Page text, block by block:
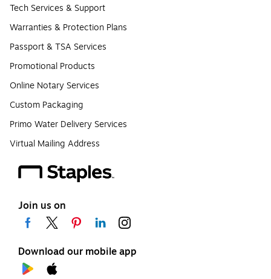
Tech Services & Support
Warranties & Protection Plans
Passport & TSA Services
Promotional Products
Online Notary Services
Custom Packaging
Primo Water Delivery Services
Virtual Mailing Address
Join us on
Download our mobile app